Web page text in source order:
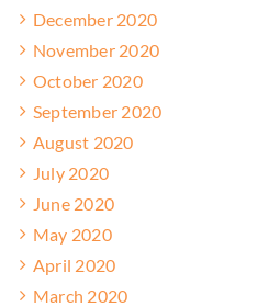
December 2020
November 2020
October 2020
September 2020
August 2020
July 2020
June 2020
May 2020
April 2020
March 2020